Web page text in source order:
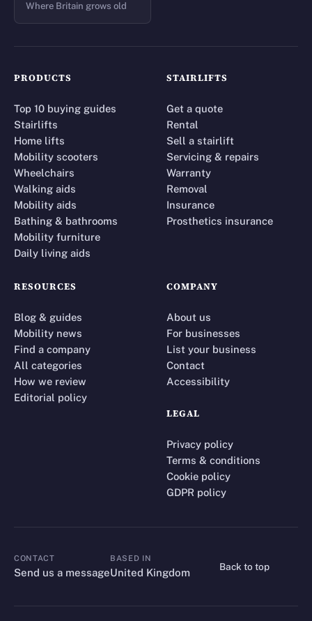
Where Britain grows old
PRODUCTS
Top 10 buying guides
Stairlifts
Home lifts
Mobility scooters
Wheelchairs
Walking aids
Mobility aids
Bathing & bathrooms
Mobility furniture
Daily living aids
STAIRLIFTS
Get a quote
Rental
Sell a stairlift
Servicing & repairs
Warranty
Removal
Insurance
Prosthetics insurance
RESOURCES
Blog & guides
Mobility news
Find a company
All categories
How we review
Editorial policy
COMPANY
About us
For businesses
List your business
Contact
Accessibility
LEGAL
Privacy policy
Terms & conditions
Cookie policy
GDPR policy
CONTACT
CONTACT
Send us a message
BASED IN
United Kingdom
Back to top